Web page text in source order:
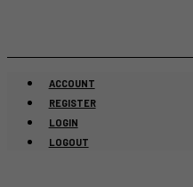
content
ACCOUNT
REGISTER
LOGIN
LOGOUT